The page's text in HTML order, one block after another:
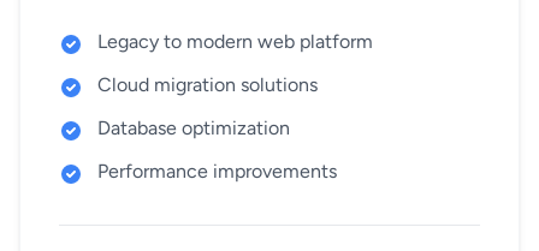
Legacy to modern web platform
Cloud migration solutions
Database optimization
Performance improvements